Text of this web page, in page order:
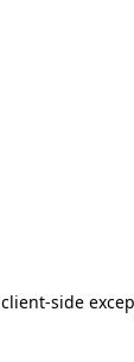
client-side